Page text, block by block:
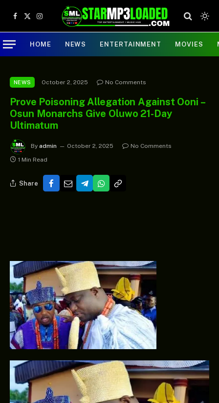
Facebook
X
(Twitter)
Instagram
HOME NEWS ENTERTAINMENT MOVIES
NEWS October 2, 2025 No Comments
Prove Poisoning Allegation Against Ooni –
Osun Monarchs Give Oluwo 21-Day
Ultimatum
By admin October 2, 2025
No Comments
1 Min Read
Share